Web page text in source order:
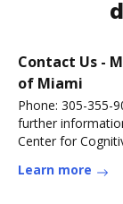
Contact Us -
of Miami
Phone: 305-355-
further
Center for
Learn more